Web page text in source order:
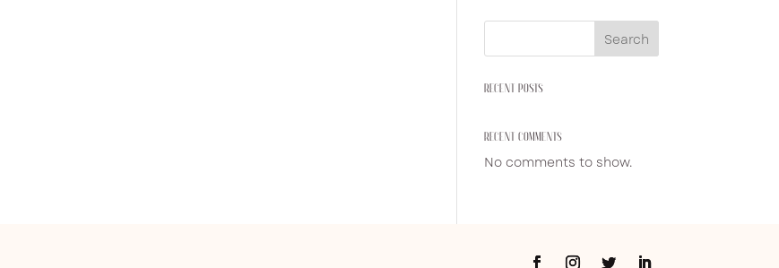
Search
RECENT POSTS
RECENT COMMENTS
No comments to show.